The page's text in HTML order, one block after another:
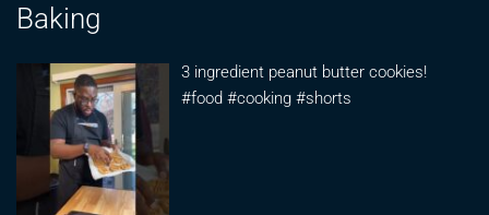
Baking
3 ingredient peanut butter cookies!
#food #cooking #shorts